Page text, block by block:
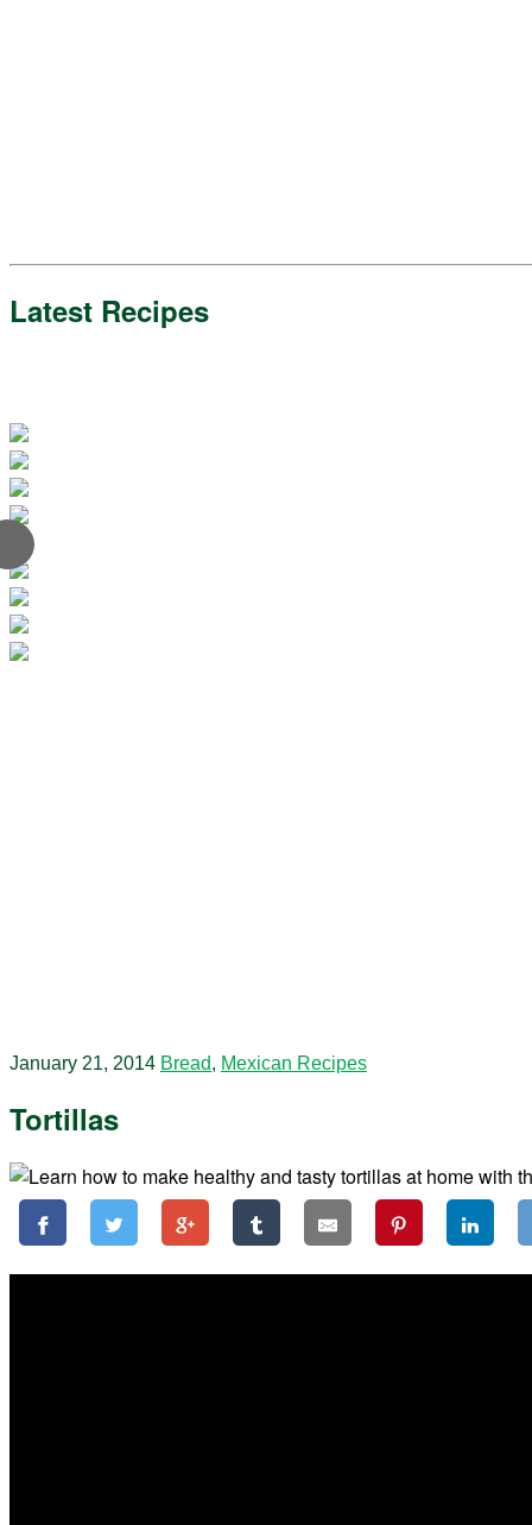
Latest Recipes
January 21, 2014 Bread, Mexican Recipes
Tortillas